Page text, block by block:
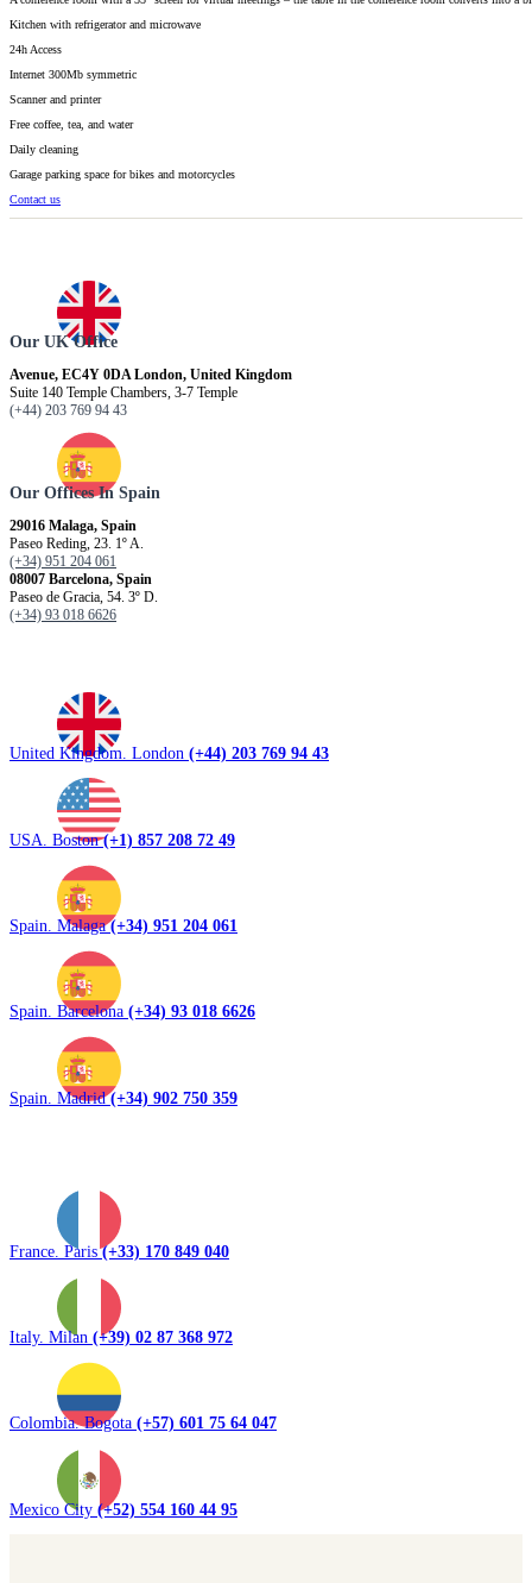
Kitchen with refrigerator and microwave
24h Access
Internet 300Mb symmetric
Scanner and printer
Free coffee, tea, and water
Daily cleaning
Garage parking space for bikes and motorcycles
Contact us
Our UK Office
Avenue, EC4Y 0DA London, United Kingdom
Suite 140 Temple Chambers, 3-7 Temple
(+44) 203 769 94 43
Our Offices In Spain
29016 Malaga, Spain
Paseo Reding, 23. 1º A.
(+34) 951 204 061
08007 Barcelona, ​​Spain
Paseo de Gracia, 54. 3º D.
(+34) 93 018 6626
United Kingdom. London (+44) 203 769 94 43
USA. Boston(+1) 857 208 72 49
Spain. Malaga(+34) 951 204 061
Spain. Barcelona (+34) 93 018 6626
Spain. Madrid(+34) 902 750 359
France. Paris(+33) 170 849 040
Italy. Milan (+39) 02 87 368 972
Colombia. Bogota (+57) 601 75 64 047
Mexico City (+52) 554 160 44 95